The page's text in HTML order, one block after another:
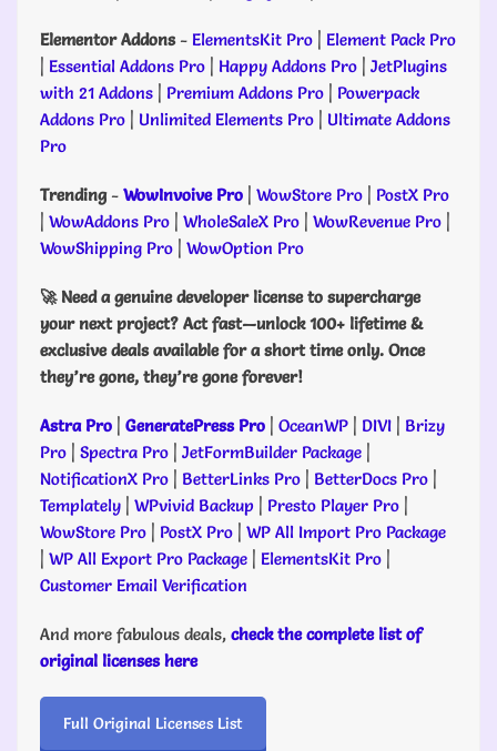
Elementor Addons- ElementsKit Pro | Element Pack Pro
| Essential Addons Pro | Happy Addons Pro | JetPlugins
with 21 Addons | Premium Addons Pro | Powerpack
Addons Pro | Unlimited Elements Pro | Ultimate Addons
Pro
Trending- WowInvoive Pro | WowStore Pro | PostX Pro
| WowAddons Pro | WholeSaleX Pro | WowRevenue Pro |
WowShipping Pro | WowOption Pro
🚀 Need a genuine developer license to supercharge
your next project? Act fast—unlock 100+ lifetime &
exclusive deals available for a short time only. Once
they’re gone, they’re gone forever!
Astra Pro | GeneratePress Pro | OceanWP | DIVI | Brizy
Pro | Spectra Pro | JetFormBuilder Package |
NotificationX Pro | BetterLinks Pro | BetterDocs Pro |
Templately | WPvivid Backup | Presto Player Pro |
WowStore Pro | PostX Pro | WP All Import Pro Package
| WP All Export Pro Package | ElementsKit Pro |
Customer Email Verification
And more fabulous deals, check the complete list of
original licenses here
Full Original Licenses List